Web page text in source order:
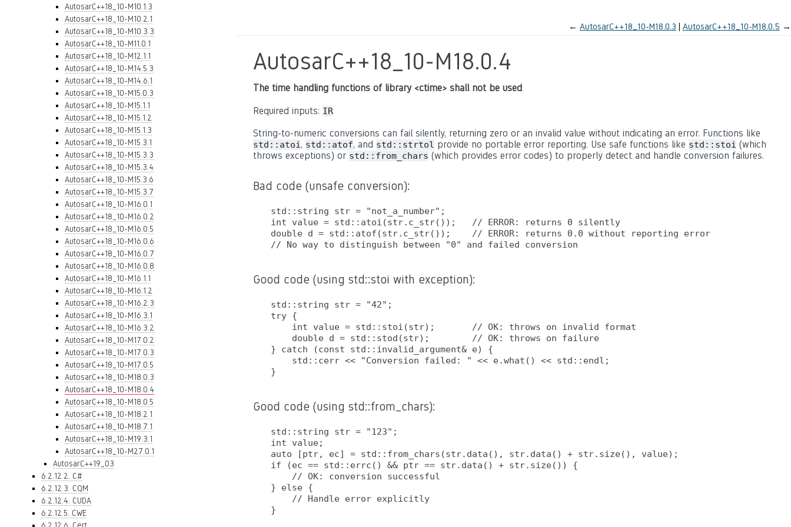
AutosarC++18_10-M10.1.3
AutosarC++18_10-M10.2.1
AutosarC++18_10-M10.3.3
AutosarC++18_10-M11.0.1
AutosarC++18_10-M12.1.1
AutosarC++18_10-M14.5.3
AutosarC++18_10-M14.6.1
AutosarC++18_10-M15.0.3
AutosarC++18_10-M15.1.1
AutosarC++18_10-M15.1.2
AutosarC++18_10-M15.1.3
AutosarC++18_10-M15.3.1
AutosarC++18_10-M15.3.3
AutosarC++18_10-M15.3.4
AutosarC++18_10-M15.3.6
AutosarC++18_10-M15.3.7
AutosarC++18_10-M16.0.1
AutosarC++18_10-M16.0.2
AutosarC++18_10-M16.0.5
AutosarC++18_10-M16.0.6
AutosarC++18_10-M16.0.7
AutosarC++18_10-M16.0.8
AutosarC++18_10-M16.1.1
AutosarC++18_10-M16.1.2
AutosarC++18_10-M16.2.3
AutosarC++18_10-M16.3.1
AutosarC++18_10-M16.3.2
AutosarC++18_10-M17.0.2
AutosarC++18_10-M17.0.3
AutosarC++18_10-M17.0.5
AutosarC++18_10-M18.0.3
AutosarC++18_10-M18.0.4
AutosarC++18_10-M18.0.5
AutosarC++18_10-M18.2.1
AutosarC++18_10-M18.7.1
AutosarC++18_10-M19.3.1
AutosarC++18_10-M27.0.1
AutosarC++19_03
6.2.12.2. C#
6.2.12.3. CQM
6.2.12.4. CUDA
6.2.12.5. CWE
← AutosarC++18_10-M18.0.3 AutosarC++18_10-M18.0.5 →
AutosarC++18_10-M18.0.4
The time handling functions of library <ctime> shall not be used
Required inputs: IR
String-to-numeric conversions can fail silently, returning zero or an invalid value without indicating an error. Functions like
std::atoi, std::atof, and std::strtol provide no portable error reporting. Use safe functions like std::stoi (which
throws exceptions) or std::from_chars (which provides error codes) to properly detect and handle conversion failures.
Bad code (unsafe conversion):
std::string str = "not_a_number";
int value = std::atoi(str.c_str());   // ERROR: returns 0 silently
double d = std::atof(str.c_str());    // ERROR: returns 0.0 without reporting error
Good code (using std::stoi with exception):
std::string str = "42";
try {
    int value = std::stoi(str);       // OK: throws on invalid format
    double d = std::stod(str);        // OK: throws on failure
} catch (const std::invalid_argument& e) {
    std::cerr << "Conversion failed: " << e.what() << std::endl;
Good code (using std::from_chars):
std::string str = "123";
int value;
auto [ptr, ec] = std::from_chars(str.data(), str.data() + str.size(), value);
if (ec == std::errc() && ptr == str.data() + str.size()) {
    // OK: conversion successful
} else {
    // Handle error explicitly